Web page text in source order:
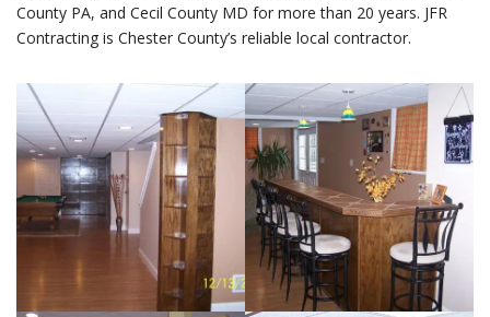
County PA, and Cecil County MD for more than 20 years. JFR
Contracting is Chester County’s reliable local contractor.